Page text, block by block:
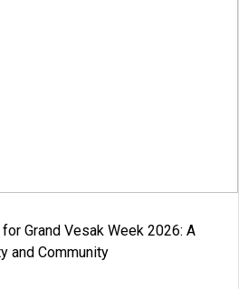
Grand Vesak Week 2026: A
and Community